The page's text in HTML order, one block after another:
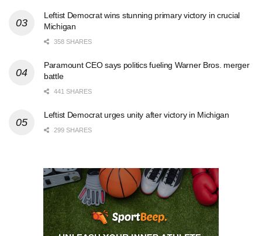
Leftist Democrat wins stunning primary victory in crucial
Michigan
358 SHARES
Paramount CEO says politics fueling Warner Bros. merger
battle
441 SHARES
Leftist Democrat urges unity after victory in Michigan
299 SHARES